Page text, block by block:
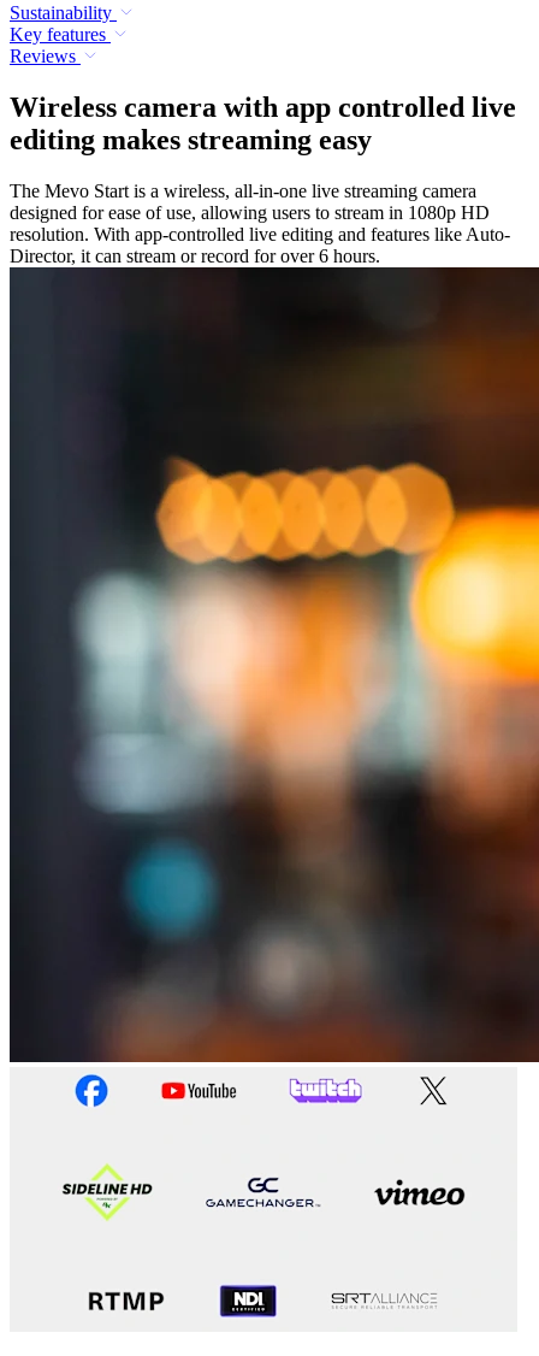
Sustainability
Key features
Reviews
Wireless camera with app controlled live
editing makes streaming easy
The Mevo Start is a wireless, all-in-one live streaming camera
designed for ease of use, allowing users to stream in 1080p HD
resolution. With app-controlled live editing and features like Auto-
Director, it can stream or record for over 6 hours.